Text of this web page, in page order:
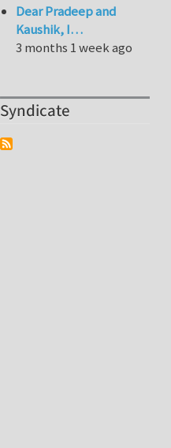
Dear Pradeep and
Kaushik, I…
3 months 1 week ago
Syndicate